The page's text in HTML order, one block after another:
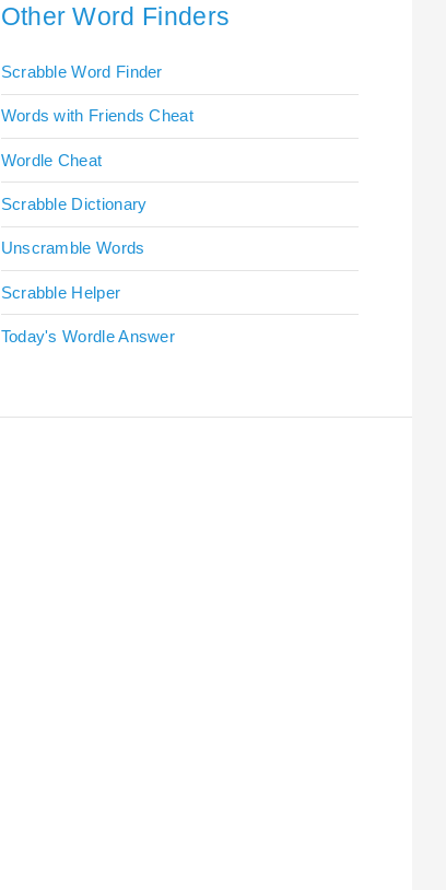
Other Word Finders
Scrabble Word Finder
Words with Friends Cheat
Wordle Cheat
Scrabble Dictionary
Unscramble Words
Scrabble Helper
Today's Wordle Answer